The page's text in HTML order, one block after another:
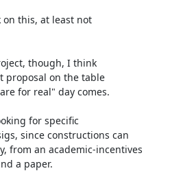
on this, at least not
though, I think
proposal on the table
for real" day comes.
for specific
since constructions can
from an academic-incentives
a paper.